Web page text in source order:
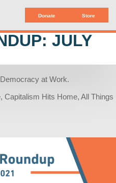
Donate Store
JULY
at Work.
Capitalism Hits Home, All Things